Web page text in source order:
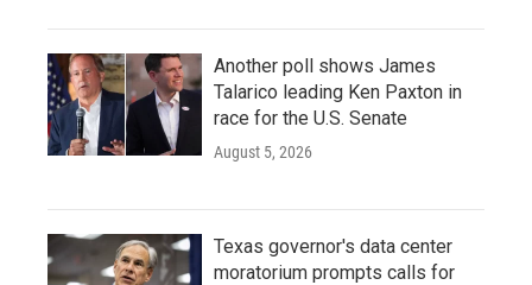
Another poll shows James
Talarico leading Ken Paxton in
race for the U.S. Senate
August 5, 2026
Texas governor's data center
moratorium prompts calls for